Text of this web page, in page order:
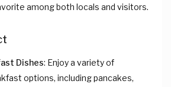
among both locals and visitors.
Dishes: Enjoy a variety of
options, including pancakes,